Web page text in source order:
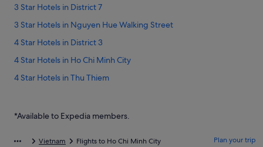
3 Star Hotels in District 7
3 Star Hotels in Nguyen Hue Walking Street
4 Star Hotels in District 3
4 Star Hotels in Ho Chi Minh City
4 Star Hotels in Thu Thiem
5 Star Hotels in Nguyen Hue Walking Street
*Available to Expedia members.
Vietnam Flights to Ho Chi Minh City Plan your trip